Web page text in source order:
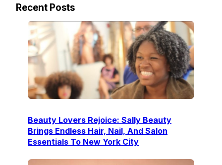
Recent Posts
Beauty Lovers Rejoice: Sally Beauty
Brings Endless Hair, Nail, And Salon
Essentials To New York City